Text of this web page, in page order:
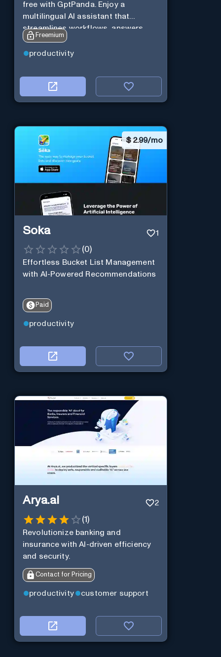
free with GptPanda. Enjoy a
multilingual AI assistant that
streamlines workflows, answers
queries and boosts productivity in
real-time.
Freemium
productivity
$2.99/mo
Soka 1
(0)
Effortless Bucket List Management
with AI-Powered Recommendations
Paid
productivity
Arya.ai 2
(1)
Revolutionize banking and
insurance with AI-driven efficiency
and security.
Contact for Pricing
productivity customer support